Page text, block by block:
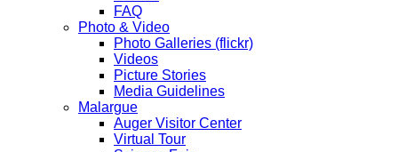
FAQ
Photo & Video
Photo Galleries (flickr)
Videos
Picture Stories
Media Guidelines
Malargue
Auger Visitor Center
Virtual Tour